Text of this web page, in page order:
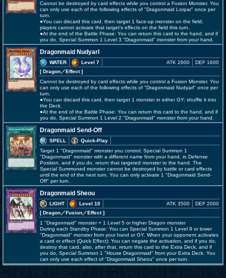
Cannot be destroyed by card effects while you control a Fusion Monster. You
can only use each of the following effects of "Dragonmaid Lorpar" once per
turn.
●You can discard this card, then target 1 face-up monster on the field;
players cannot activate that target's effects on the field this turn.
●At the end of the Battle Phase: You can return this card to the hand, and if
you do, Special Summon 1 Level 3 "Dragonmaid" monster from your hand.
Dragonmaid Nudyarl
WATER
Level 7
[ Dragon／Effect]
ATK 2600 DEF 1600
Cannot be destroyed by card effects while you control a Fusion Monster. You
can only use each of the following effects of "Dragonmaid Nudyarl" once per
turn.
●You can discard this card, then target 1 monster in either GY; shuffle it into
the Deck.
●At the end of the Battle Phase: You can return this card to the hand, and if
you do, Special Summon 1 Level 2 "Dragonmaid" monster from your hand.
Dragonmaid Send-Off
SPELL
Quick-Play
Target 1 "Dragonmaid" monster you control; Special Summon 1
"Dragonmaid" monster with a different name from your hand, in Defense
Position, and if you do, return that targeted monster to the hand. The
Special Summoned monster cannot be destroyed by battle or card effects
until the end of the next turn. You can only activate 1 "Dragonmaid Send-
Off" per turn.
Dragonmaid Sheou
LIGHT
Level 10
[ Dragon／Fusion／Effect]
ATK 3500 DEF 2000
1 "Dragonmaid" monster + 1 Level 5 or higher Dragon monster
During each Standby Phase: You can Special Summon 1 Level 9 or lower
"Dragonmaid" monster from your hand or GY. When your opponent activates
a card or effect (Quick Effect): You can negate the activation, and if you do,
destroy that card, also, after that, return this card to the Extra Deck, and if
you do, Special Summon 1 "House Dragonmaid" from your Extra Deck. You
can only use each effect of "Dragonmaid Sheou" once per turn.